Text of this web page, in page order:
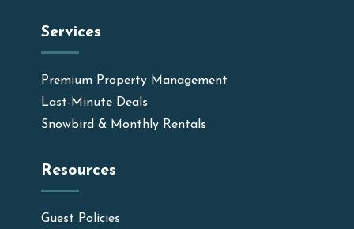
Services
Premium Property Management
Last-Minute Deals
Snowbird & Monthly Rentals
Resources
Guest Policies